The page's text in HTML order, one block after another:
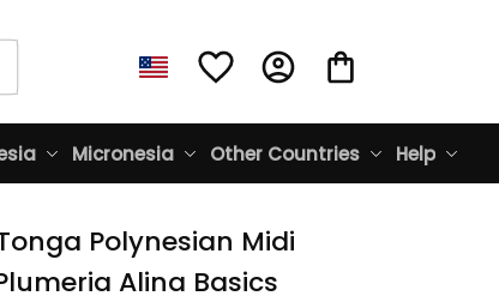
Micronesia Other Countries Help
Polynesian Midi
Alina Basics